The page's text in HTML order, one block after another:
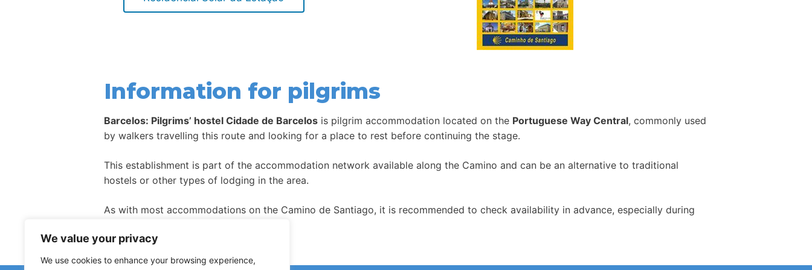
We value your privacy
We use cookies to enhance your browsing experience,
Information for pilgrims
Barcelos: Pilgrims’ hostel Cidade de Barcelos is pilgrim accommodation located on the Portuguese Way Central, commonly used
by walkers travelling this route and looking for a place to rest before continuing the stage.
This establishment is part of the accommodation network available along the Camino and can be an alternative to traditional
hostels or other types of lodging in the area.
As with most accommodations on the Camino de Santiago, it is recommended to check availability in advance, especially during